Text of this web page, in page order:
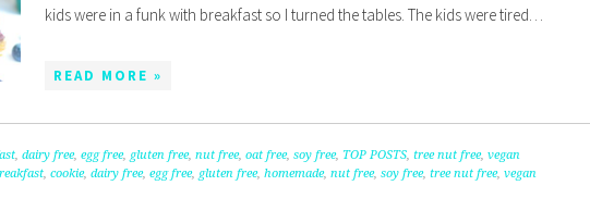
kids were in a funk with breakfast so I turned the tables. The kids were tired…
READ MORE »
, dairy free, egg free, gluten free, nut free, oat free, soy free, TOP POSTS, tree nut free, vegan
, cookie, dairy free, egg free, gluten free, homemade, nut free, soy free, tree nut free, vegan